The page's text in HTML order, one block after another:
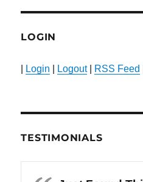
LOGIN
Login Logout| RSS Feed
TESTIMONIALS